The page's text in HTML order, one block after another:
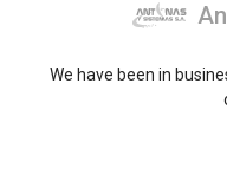
We have been in